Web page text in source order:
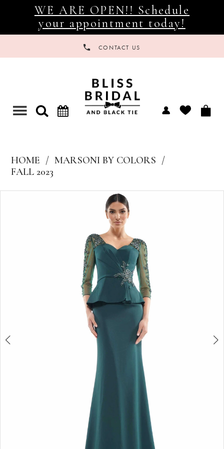
WE ARE OPEN!! Schedule
your appointment today!
CONTACT US
Toggle
HOME
MARSONI BY COLORS
FALL 2023
Products
Skip